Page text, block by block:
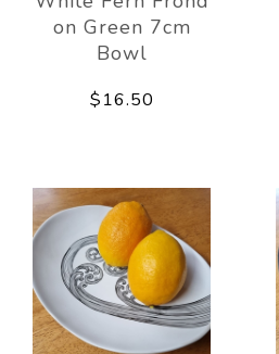
on Green 7cm
Bowl
$16.50